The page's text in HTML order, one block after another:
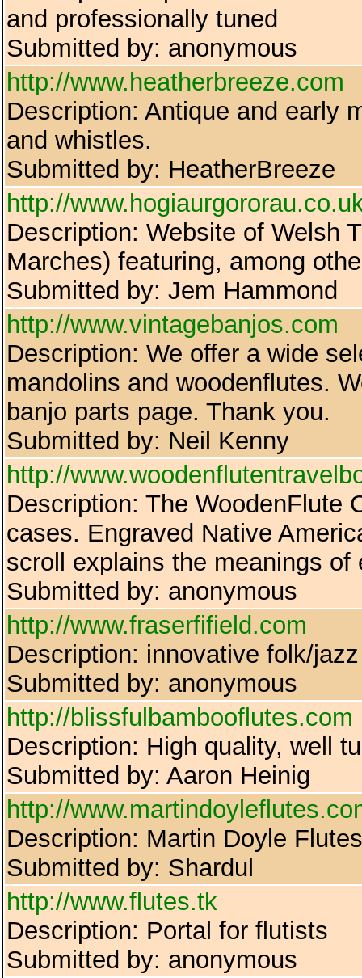
and professionally tuned
Submitted by: anonymous
http://www.heatherbreeze.com
Description: Antique and early
and whistles.
Submitted by: HeatherBreeze
http://
Description: Website of Welsh
Marches) featuring, among
Submitted by: Jem Hammond
http://www.vintagebanjos.com
Description: We offer a wide
mandolins and woodenflutes.
banjo parts page. Thank you.
Submitted by: Neil Kenny
http://
Description: The WoodenFlute
cases. Engraved Native
scroll explains the meanings
Submitted by: anonymous
http://www.fraserfifield.com
Description: innovative folk/
Submitted by: anonymous
http://blissfulbambooflutes.com
Description: High quality, well
Submitted by: Aaron Heinig
http://
Description: Martin Doyle
Submitted by: Shardul
http://www.flutes.tk
Description: Portal for flutists
Submitted by: anonymous